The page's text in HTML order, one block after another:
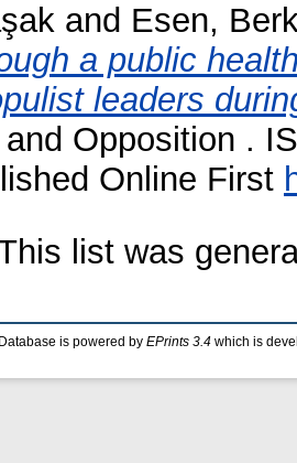
and Esen,
a public
leaders
Opposition .
Online First
list was
is powered by EPrints 3.4 which is